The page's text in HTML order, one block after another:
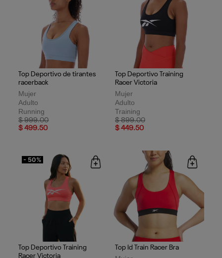
Top Deportivo de tirantes
racerback
Mujer
Adulto
Running
Price reduced from
$ 999.00to
$ 499.50
Top Deportivo Training
Racer Victoria
Mujer
Adulto
Training
Price reduced from
$ 899.00to
$ 449.50
- 50%
Top Deportivo Training
Racer Victoria
Top Id Train Racer Bra